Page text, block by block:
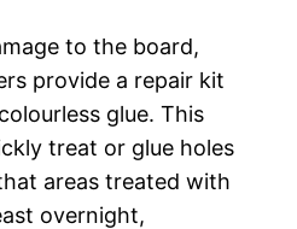
to the board,
provide a repair kit
glue. This
treat or glue holes
areas treated with
overnight,